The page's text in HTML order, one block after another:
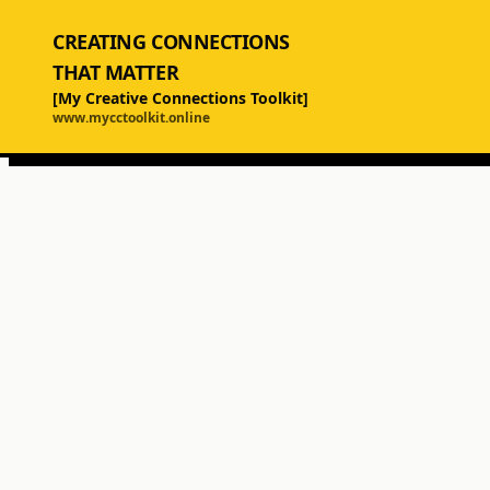
CREATING CONNECTIONS
THAT MATTER
[My Creative Connections Toolkit]
www.mycctoolkit.online